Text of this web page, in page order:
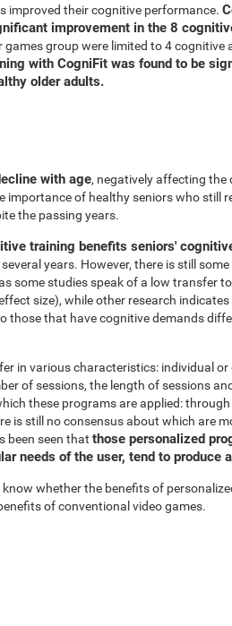
improved their cognitive performance.
improvement in the 8
group were limited to 4 cognitive
with CogniFit was found to be
older adults.
with age, negatively affecting the
importance of healthy seniors who still
the passing years.
training benefits seniors'
years. However, there is still
some studies speak of a low transfer
size), while other research
those that have cognitive demands
in various characteristics: individual
of sessions, the length of sessions
these programs are applied:
is still no consensus about which are
been seen that those personalized
needs of the user, tend to produce
whether the benefits of
of conventional video games.